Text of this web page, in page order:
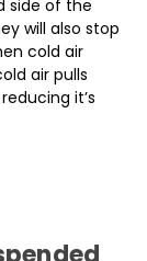
side of the
will also stop
cold air
air pulls
it’s